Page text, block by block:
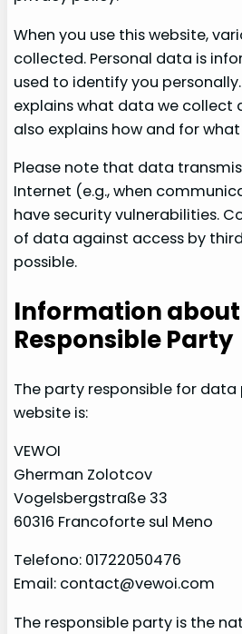
When you use this website,
collected. Personal data is
used to identify you
explains what data we collect
also explains how and for
Please note that data
Internet (e.g., when
have security vulnerabilities.
of data against access by
possible.
Information
Responsible Party
The party responsible for data
website is:
VEWOI
Gherman Zolotcov
Vogelsbergstraße 33
60316 Francoforte sul Meno
Telefono: 01722050476
Email: contact@vewoi.com
The responsible party is the